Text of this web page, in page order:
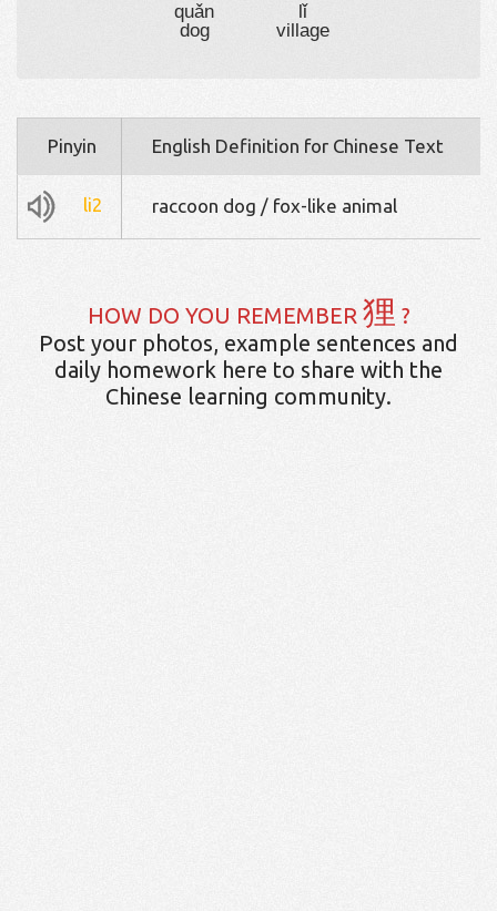
quǎn
dog
lǐ
village
Pinyin English Definition for Chinese Text
li2 raccoon dog / fox-like animal
HOW DO YOU REMEMBER 狸 ?
Post your photos, example sentences and
daily homework here to share with the
Chinese learning community.